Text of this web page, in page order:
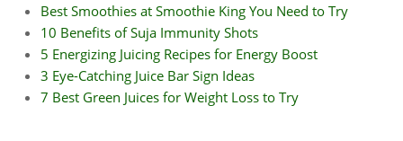
Best Smoothies at Smoothie King You Need to Try
10 Benefits of Suja Immunity Shots
5 Energizing Juicing Recipes for Energy Boost
3 Eye-Catching Juice Bar Sign Ideas
7 Best Green Juices for Weight Loss to Try